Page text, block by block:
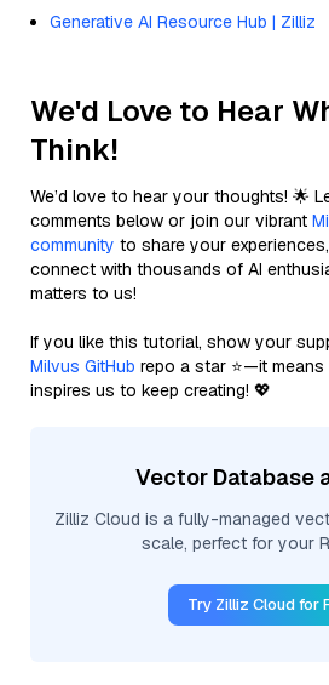
Generative AI Resource Hub | Zilliz
We'd Love to Hear
Think!
We’d love to hear your thoughts! 🌟
comments below or join our vibrant
community to share your
connect with thousands of AI
matters to us!
If you like this tutorial, show your
Milvus GitHub repo a star ⭐—it
inspires us to keep creating! 💖
Vector Database
Zilliz Cloud is a fully-managed
scale, perfect for your
Try Zilliz Cloud for